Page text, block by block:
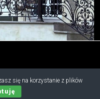
się na korzystanie z plików
M.B. Nylec